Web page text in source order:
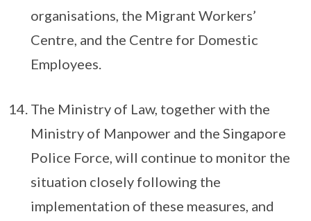
organisations, the Migrant Workers’
Centre, and the Centre for Domestic
Employees.
The Ministry of Law, together with the
Ministry of Manpower and the Singapore
Police Force, will continue to monitor the
situation closely following the
implementation of these measures, and